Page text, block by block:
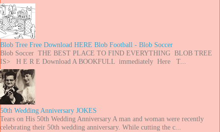
Blob Tree Free Download HERE Blob Football - Blob Soccer
Blob Soccer THE BEST PLACE TO FIND EVERYTHING BLOB TREE
IS> H E R E Download A BOOKFULL immediately Here T...
50th Wedding Anniversary JOKES
Tears on His 50th Wedding Anniversary A man and woman were recently
celebrating their 50th wedding anniversary. While cutting the c...